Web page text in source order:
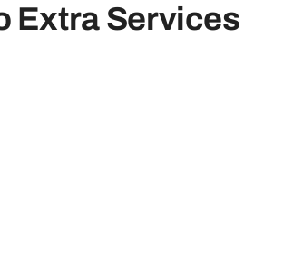
Extra Services